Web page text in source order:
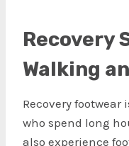
Recovery
Walking
Recovery footwear
who spend long
also experience